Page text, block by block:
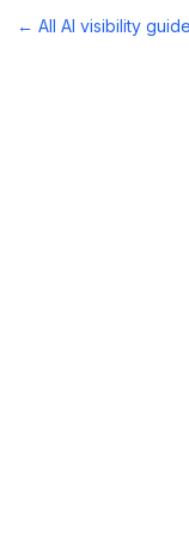
← All AI visibility